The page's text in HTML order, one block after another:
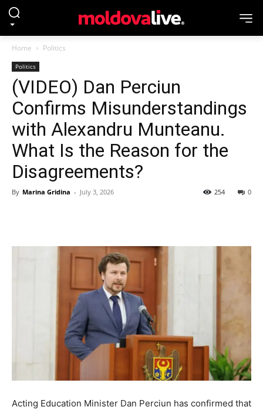
Home Politics
Politics
(VIDEO) Dan Perciun
Confirms Misunderstandings
with Alexandru Munteanu.
What Is the Reason for the
Disagreements?
By Marina Gridina - July 3, 2026 0
254
Acting Education Minister Dan Perciun has confirmed that